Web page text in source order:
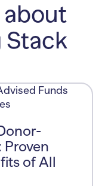
about
Stack
of All